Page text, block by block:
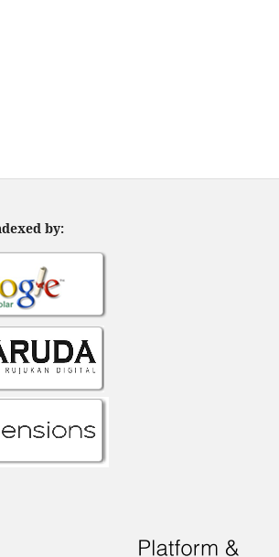
by: